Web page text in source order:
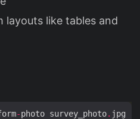
layouts like tables and
-photo survey_photo. jpg